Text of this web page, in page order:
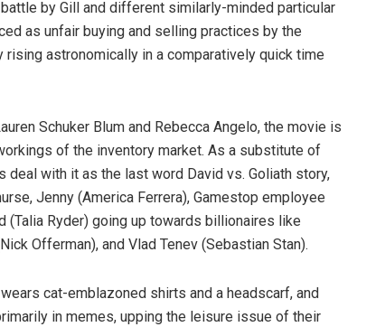
by Gill and different similarly-minded particular
as unfair buying and selling practices by the
astronomically in a comparatively quick time
Schuker Blum and Rebecca Angelo, the movie is
of the inventory market. As a substitute of
with it as the last word David vs. Goliath story,
Jenny (America Ferrera), Gamestop employee
(Talia Ryder) going up towards billionaires like
Offerman), and Vlad Tenev (Sebastian Stan).
cat-emblazoned shirts and a headscarf, and
in memes, upping the leisure issue of their